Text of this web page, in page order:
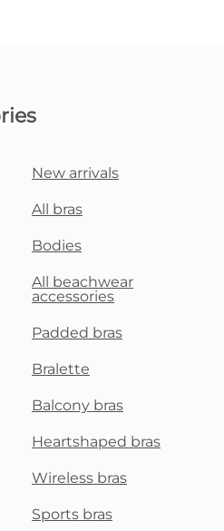
New arrivals
All bras
Bodies
All beachwear
accessories
Padded bras
Bralette
Balcony bras
Heartshaped bras
Wireless bras
Sports bras